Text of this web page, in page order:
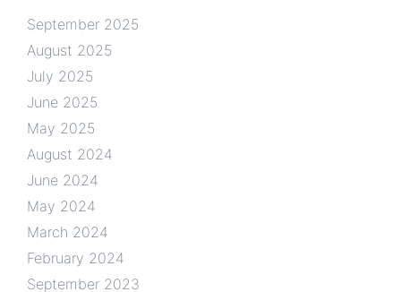
September 2025
August 2025
July 2025
June 2025
May 2025
August 2024
June 2024
May 2024
March 2024
February 2024
September 2023